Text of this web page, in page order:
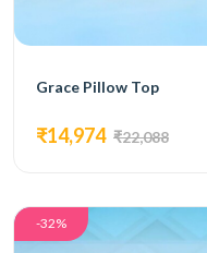
Grace Pillow Top
₹14,974 ₹22,088
-32%